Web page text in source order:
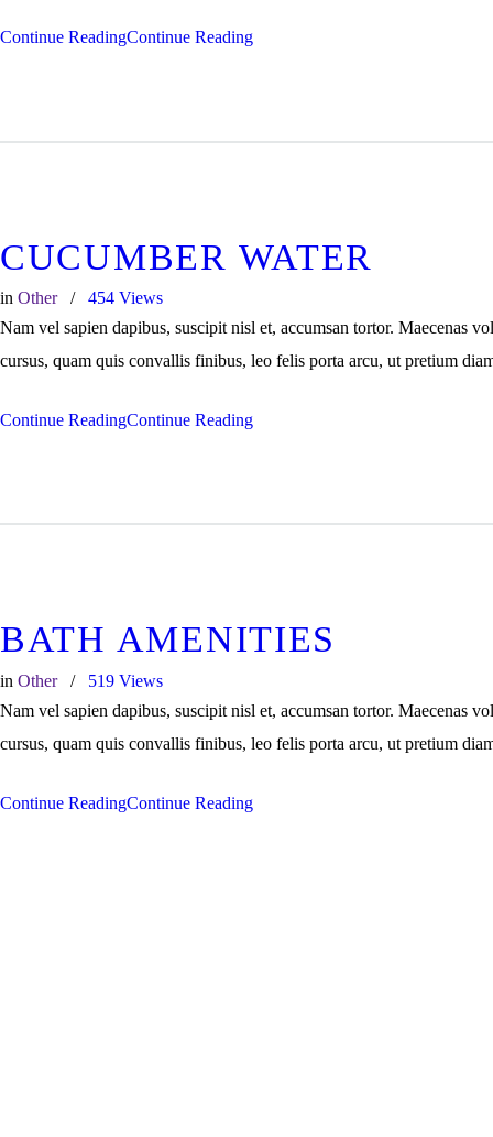
Continue ReadingContinue Reading
CUCUMBER WATER
in Other 454 Views
Nam vel sapien dapibus, suscipit nisl et, accumsan tortor. Maecenas
cursus, quam quis convallis finibus, leo felis porta arcu, ut pretium
Continue ReadingContinue Reading
BATH AMENITIES
in Other 519 Views
Nam vel sapien dapibus, suscipit nisl et, accumsan tortor. Maecenas
cursus, quam quis convallis finibus, leo felis porta arcu, ut pretium
Continue ReadingContinue Reading